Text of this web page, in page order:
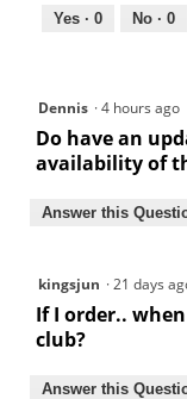
Yes · 0 No · 0
Dennis ·4 hours ago
Do have an
availability of
Answer this
kingsjun ·21 days
If I order..
club?
Answer this